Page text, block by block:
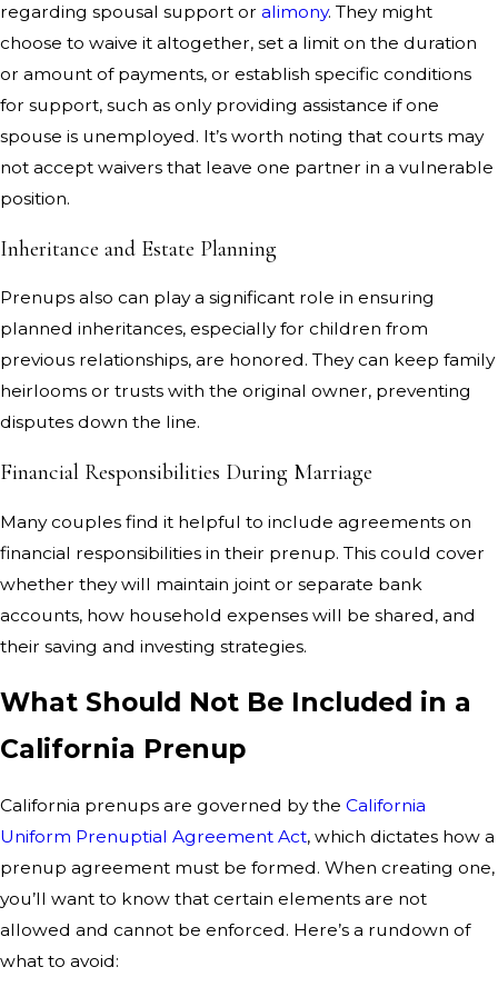
regarding spousal support or alimony. They might
choose to waive it altogether, set a limit on the duration
or amount of payments, or establish specific conditions
for support, such as only providing assistance if one
spouse is unemployed. It’s worth noting that courts may
not accept waivers that leave one partner in a vulnerable
position.
Inheritance and Estate Planning
Prenups also can play a significant role in ensuring
planned inheritances, especially for children from
previous relationships, are honored. They can keep family
heirlooms or trusts with the original owner, preventing
disputes down the line.
Financial Responsibilities During Marriage
Many couples find it helpful to include agreements on
financial responsibilities in their prenup. This could cover
whether they will maintain joint or separate bank
accounts, how household expenses will be shared, and
their saving and investing strategies.
What Should Not Be Included in a
California Prenup
California prenups are governed by the California
Uniform Prenuptial Agreement Act, which dictates how a
prenup agreement must be formed. When creating one,
you’ll want to know that certain elements are not
allowed and cannot be enforced. Here’s a rundown of
what to avoid: